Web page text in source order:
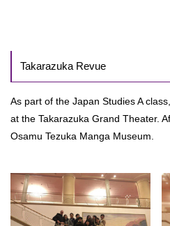
Takarazuka Revue
As part of the Japan Studies A
at the Takarazuka Grand Theater.
Osamu Tezuka Manga Museum.